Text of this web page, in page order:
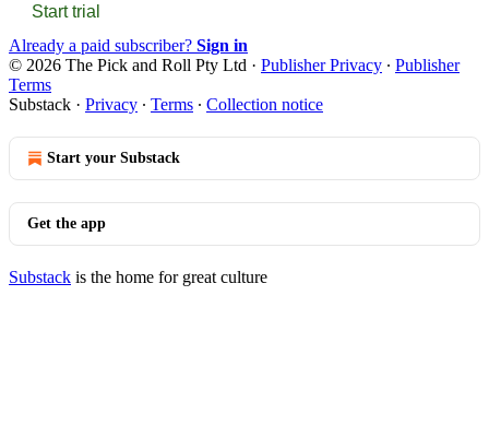
Start trial
Already a paid subscriber? Sign in
© 2026 The Pick and Roll Pty Ltd · Publisher Privacy ∙ Publisher
Terms
Substack · Privacy ∙ Terms ∙ Collection notice
Start your Substack
Get the app
Substack is the home for great culture